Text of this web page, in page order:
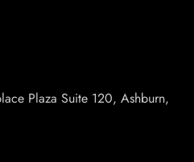
Plaza Suite 120, Ashburn,